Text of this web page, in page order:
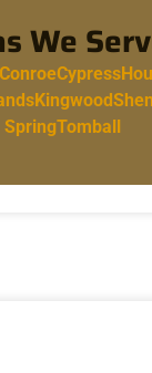
We
ConroeCypress
Kingwood
SpringTomball